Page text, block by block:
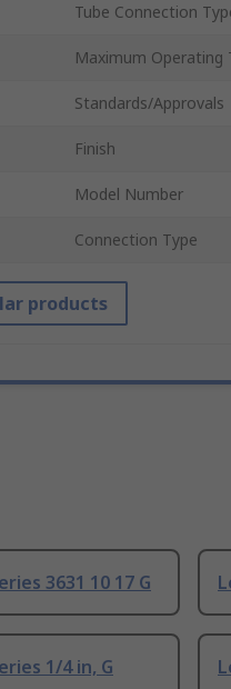
Tube Connection
Maximum Operating
Standards/Approvals
Finish
Model Number
Connection Type
products
3631 10 17 G
1/4 in, G